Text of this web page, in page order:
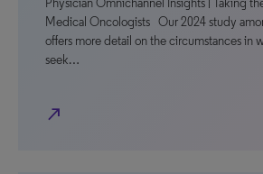
Physician Omnichannel Insights | Taking
Medical Oncologists Our 2024 study
offers more detail on the circumstances in
seek…
north_east